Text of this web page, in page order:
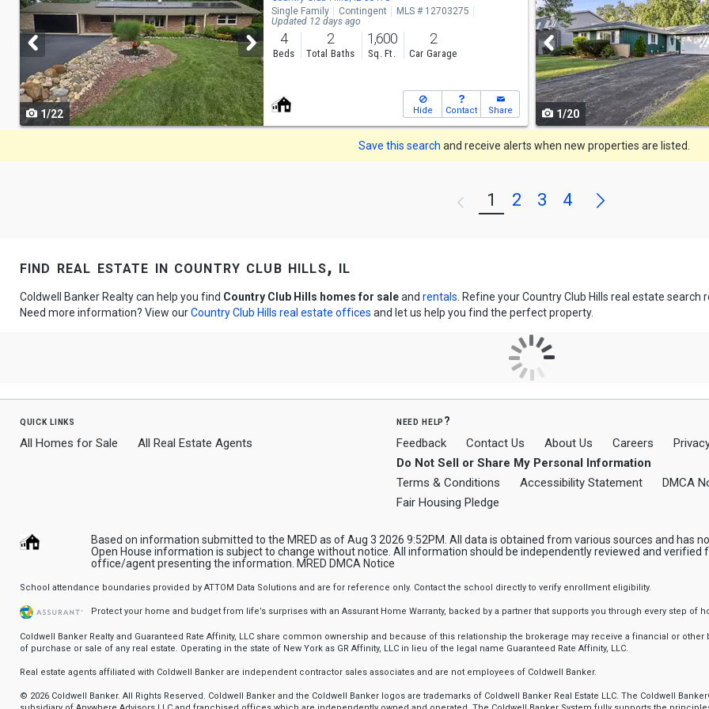
and
next
buttons
to
navigate
1/22
Single Family Contingent
MLS # 12703275
Updated 12 days ago
4
Beds
2
Total Baths
1,600
Sq. Ft.
2
Car Garage
Hide Contact Share
and
next
buttons
to
navigate
1/20
Save this search and receive alerts when new properties are listed.
Previous
1 2 3 4 Next
find real estate in country club hills, il
Coldwell Banker Realty can help you find Country Club Hills homes for saleand rentals . Refine your Country Club Hills real estate
Need more information? View ourCountry Club Hills real estate offices and let us help you find the perfect property.
quick links
All Homes for Sale All Real Estate Agents
need help?
Feedback Contact Us About Us Careers
Do Not Sell or Share My Personal Information
Terms & Conditions
Accessibility Statement
DMCA
Fair Housing Pledge
Based on information submitted to the MRED as of Aug 3 2026 9:52PM. All data is obtained from various sources and has
Open House information is subject to change without notice. All information should be independently reviewed and verified
office/agent presenting the information. MRED DMCA Notice
School attendance boundaries provided by ATTOM Data Solutions and are for reference only. Contact the school directly to verify enrollment eligibility.
Protect your home and budget from life’s surprises with an Assurant Home Warranty, backed by a partner that supports you through every step of
Coldwell Banker Realty and Guaranteed Rate Affinity, LLC share common ownership and because of this relationship the brokerage may receive a financial or
of purchase or sale of any real estate. Operating in the state of New York as GR Affinity, LLC in lieu of the legal name Guaranteed Rate Affinity, LLC.
Real estate agents affiliated with Coldwell Banker are independent contractor sales associates and are not employees of Coldwell Banker.
© 2026 Coldwell Banker. All Rights Reserved. Coldwell Banker and the Coldwell Banker logos are trademarks of Coldwell Banker Real Estate LLC. The Coldwell